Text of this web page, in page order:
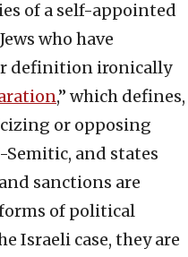
of a self-appointed
who have
definition ironically
,” which defines,
or opposing
and states
sanctions are
of political
Israeli case, they are